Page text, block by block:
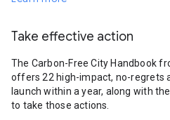
Take effective action
The Carbon-Free City Handbook
offers 22 high-impact, no-regrets
launch within a year, along with
to take those actions.